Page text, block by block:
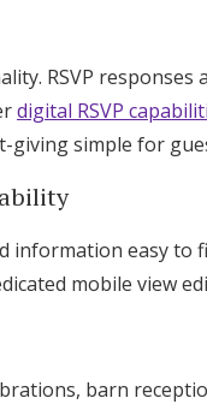
RSVP responses
digital RSVP
giving simple for
information easy to
mobile view
barn